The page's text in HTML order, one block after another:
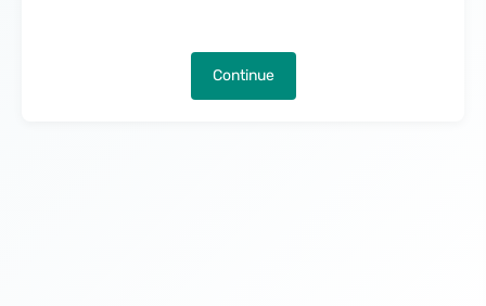
Continue